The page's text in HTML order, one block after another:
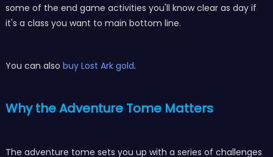
some of the end game activities you'll know clear as day if
it's a class you want to main bottom line.
You can also buy Lost Ark gold.
Why the Adventure Tome Matters
The adventure tome sets you up with a series of challenges